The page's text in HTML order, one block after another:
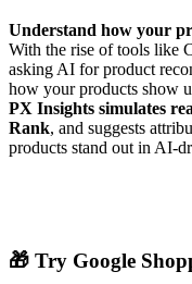
Understand how your
With the rise of tools like
asking AI for product
how your products show
PX Insights simulates
Rank, and suggests
products stand out in AI-
 Try Google